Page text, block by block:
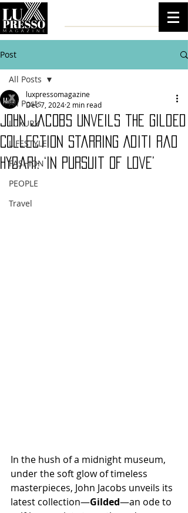
Post
All Posts
LUXURY
LIFESTYLE
FASHION
PEOPLE
Travel
All Posts
John Jacobs Unveils the Gilded
Collection Starring Aditi Rao
Hydari: ‘In Pursuit of Love’
luxpressomagazine
Dec 7, 2024 2 min read
In the hush of a midnight museum,
under the soft glow of timeless
masterpieces, John Jacobs unveils its
latest collection—Gilded—an ode to